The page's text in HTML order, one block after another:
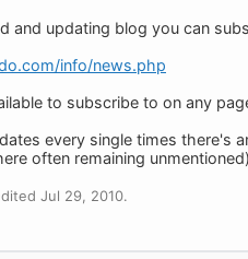
and updating blog you can
info/news.php
to subscribe to on any
every single times there's
often remaining
Jul 29, 2010.